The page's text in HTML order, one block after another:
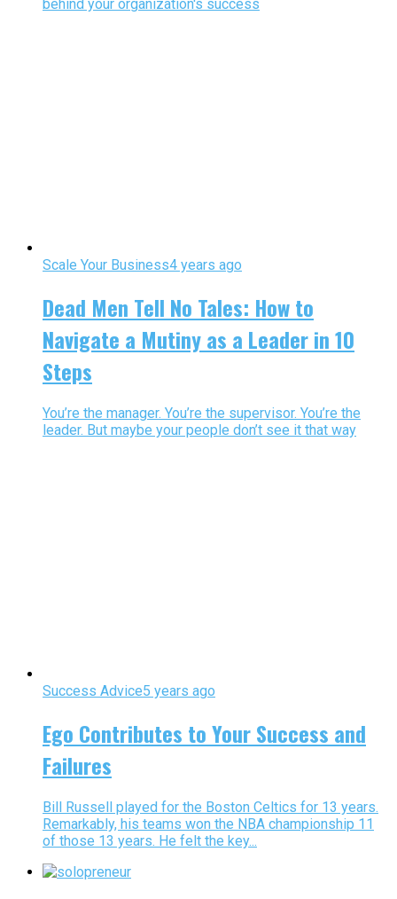
behind your organization's success
Scale Your Business4 years ago
Dead Men Tell No Tales: How to
Navigate a Mutiny as a Leader in 10
Steps
You’re the manager. You’re the supervisor. You’re the
leader. But maybe your people don’t see it that way
Success Advice5 years ago
Ego Contributes to Your Success and
Failures
Bill Russell played for the Boston Celtics for 13 years.
Remarkably, his teams won the NBA championship 11
of those 13 years. He felt the key...